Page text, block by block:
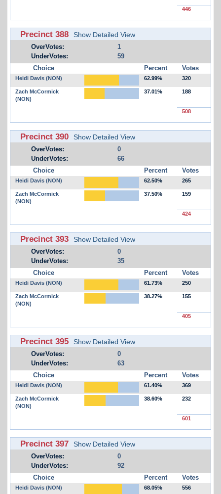
446
Precinct 388 Show Detailed View
OverVotes:
1
UnderVotes:
59
Choice
Percent Votes
Heidi Davis (NON) 62.99% 320
Zach McCormick
(NON)
37.01% 188
508
Precinct 390 Show Detailed View
OverVotes:
0
UnderVotes:
66
Choice
Percent Votes
Heidi Davis (NON) 62.50% 265
Zach McCormick
(NON)
37.50% 159
424
Precinct 393 Show Detailed View
OverVotes:
0
UnderVotes:
35
Choice
Percent Votes
Heidi Davis (NON) 61.73% 250
Zach McCormick
(NON)
38.27% 155
405
Precinct 395 Show Detailed View
OverVotes:
0
UnderVotes:
63
Choice
Percent Votes
Heidi Davis (NON) 61.40% 369
Zach McCormick
(NON)
38.60% 232
601
Precinct 397 Show Detailed View
OverVotes:
0
UnderVotes:
92
Choice
Percent Votes
Heidi Davis (NON) 68.05% 556